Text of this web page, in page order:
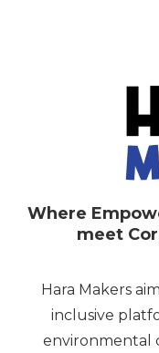
Where
meet
Hara Makers
inclusive
environmental